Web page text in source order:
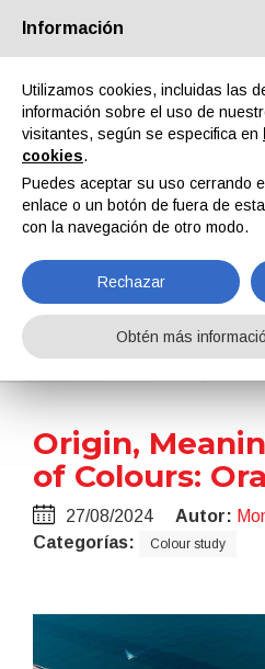
Quiénes somos Socios Contactos
Surface
Surface Treatment 101
Origin,
of Colours:
27/08/2024 Autor:
Categorías:
Colour study
Información
Utilizamos cookies, incluidas las
información sobre el uso de
visitantes, según se especifica en
cookies.
Puedes aceptar su uso cerrando
enlace o un botón de fuera de
con la navegación de otro modo.
Rechazar
Obtén más